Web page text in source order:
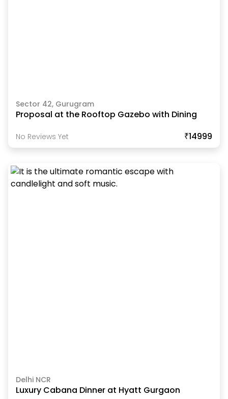
Sector 42, Gurugram
Proposal at the Rooftop Gazebo with Dining
No Reviews Yet ₹14999
Delhi NCR
Luxury Cabana Dinner at Hyatt Gurgaon